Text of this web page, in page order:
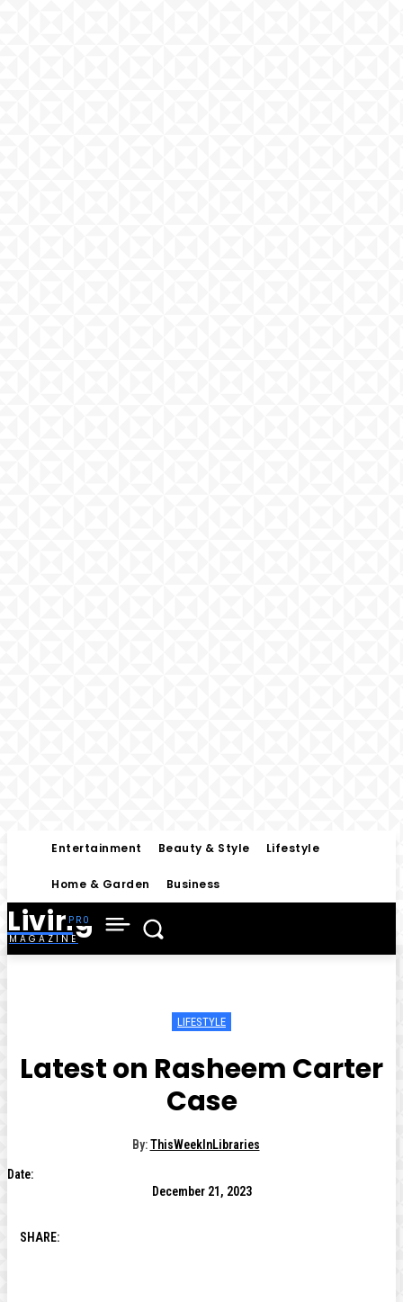
Entertainment Beauty & Style Lifestyle
Home & Garden Business
Living
MAGAZINE
LIFESTYLE
Latest on Rasheem Carter
Case
By: ThisWeekInLibraries
Date:
December 21, 2023
SHARE: